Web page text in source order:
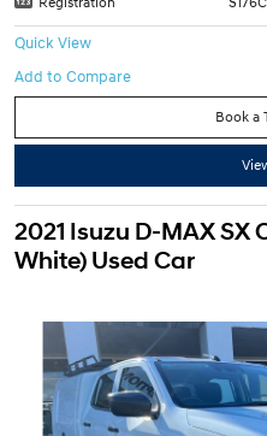
Quick View
Book a
2021 Isuzu D-MAX SX
White) Used Car